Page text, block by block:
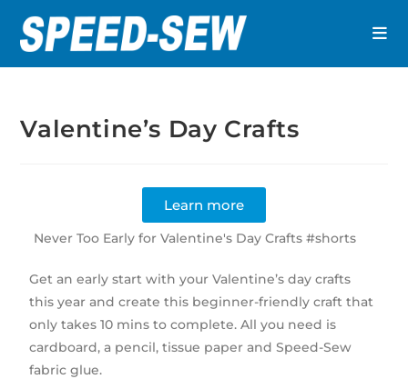
Valentine’s Day Crafts
Learn more
Never Too Early for Valentine's Day Crafts #shorts
Get an early start with your Valentine’s day crafts
this year and create this beginner-friendly craft that
only takes 10 mins to complete. All you need is
cardboard, a pencil, tissue paper and Speed-Sew
fabric glue.